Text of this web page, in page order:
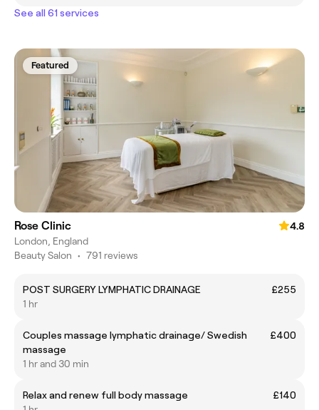
See all 61 services
Featured
Rose Clinic
4.8
London, England
Beauty Salon • 791 reviews
POST SURGERY LYMPHATIC DRAINAGE
£255
1 hr
Couples massage lymphatic drainage/ Swedish
massage
£400
1 hr and 30 min
Relax and renew full body massage
£140